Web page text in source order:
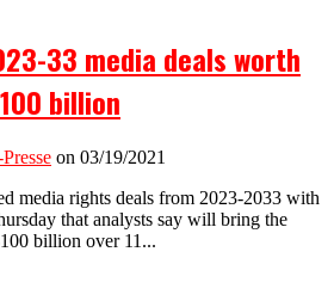
33 media deals worth
billion
on 03/19/2021
media rights deals from 2023-2033 with
that analysts say will bring the
billion over 11...